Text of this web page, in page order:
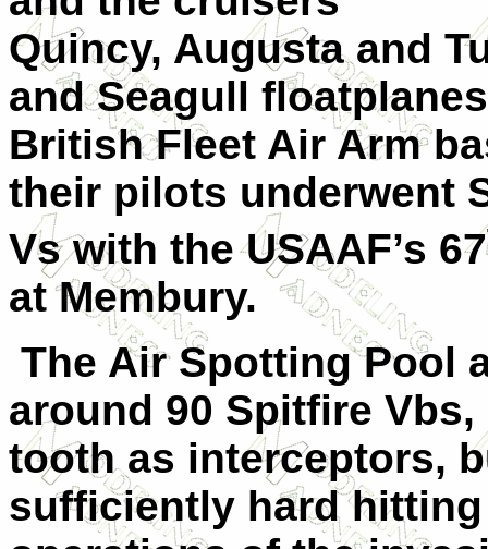
Quincy, Augusta and
and Seagull
British Fleet Air Arm
their pilots underwent
Vs with the USAAF’s 67
at Membury.
The Air Spotting Pool
around 90 Spitfire
tooth as interceptors,
sufficiently hard